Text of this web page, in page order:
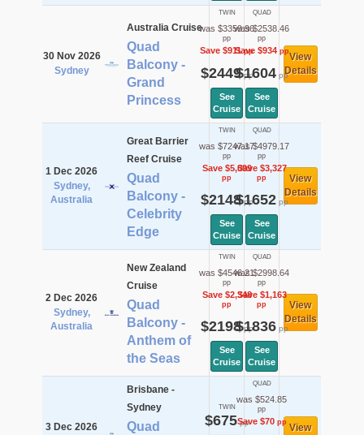
30 Nov 2026
Sydney
Australia Cruise
Quad
Balcony -
Grand
Princess
TWIN
was $3359.96
pp
Save $911pp
$2449pp
See
Cruise
QUAD
was $2538.46
pp
Save $934pp
$1604pp
See
Cruise
View
Details
1 Dec 2026
Sydney,
Australia
Great Barrier
Reef Cruise
Quad
Balcony -
Celebrity
Edge
TWIN
was $7247.17
pp
Save $5,099
pp
$2148pp
See
Cruise
QUAD
was $4979.17
pp
Save $3,327
pp
$1652pp
See
Cruise
View
Details
2 Dec 2026
Sydney,
Australia
New Zealand
Cruise
Quad
Balcony -
Anthem of
the Seas
TWIN
was $4546.21
pp
Save $2,348
pp
$2198pp
See
Cruise
QUAD
was $2998.64
pp
Save $1,163
pp
$1836pp
See
Cruise
View
Details
3 Dec 2026
Brisbane -
Sydney
Quad
TWIN
$675pp
QUAD
was $524.85
pp
Save $70pp View